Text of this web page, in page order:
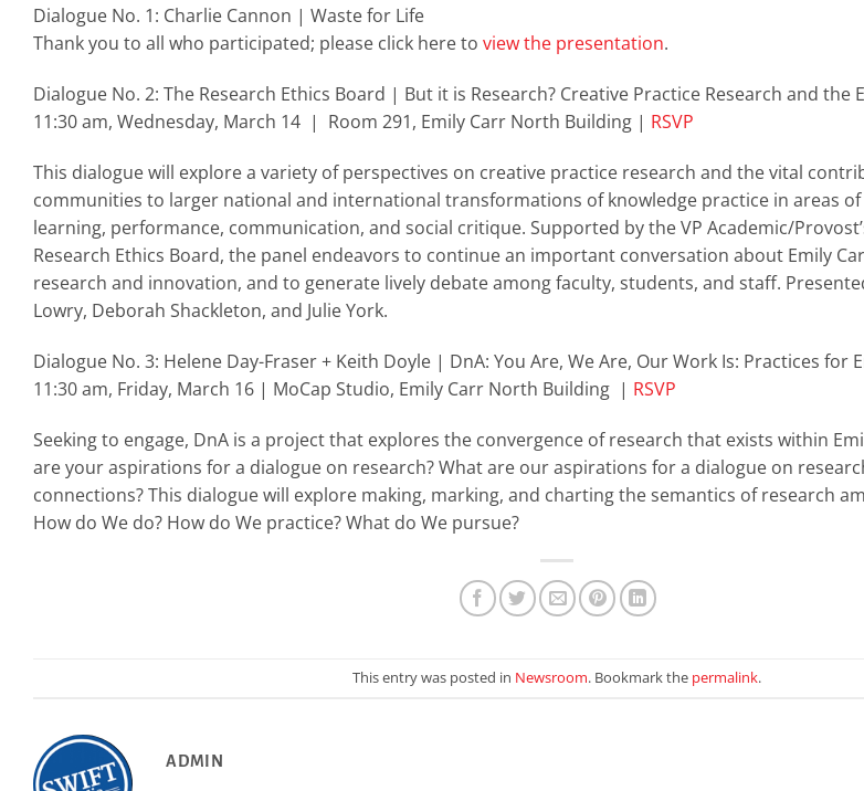
Dialogue No. 1: Charlie Cannon | Waste for Life
Thank you to all who participated; please click here to view the presentation.
Dialogue No. 2: The Research Ethics Board | But it is Research? Creative Practice Research and the
11:30 am, Wednesday, March 14 | Room 291, Emily Carr North Building | RSVP
This dialogue will explore a variety of perspectives on creative practice research and the vital
communities to larger national and international transformations of knowledge practice in areas
learning, performance, communication, and social critique. Supported by the VP Academic/
Research Ethics Board, the panel endeavors to continue an important conversation about Emily
research and innovation, and to generate lively debate among faculty, students, and staff.
Lowry, Deborah Shackleton, and Julie York.
Dialogue No. 3: Helene Day-Fraser + Keith Doyle | DnA: You Are, We Are, Our Work Is: Practices for
11:30 am, Friday, March 16 | MoCap Studio, Emily Carr North Building | RSVP
Seeking to engage, DnA is a project that explores the convergence of research that exists within
are your aspirations for a dialogue on research? What are our aspirations for a dialogue on
connections? This dialogue will explore making, marking, and charting the semantics of research
How do We do? How do We practice? What do We pursue?
This entry was posted in Newsroom. Bookmark the permalink.
ADMIN